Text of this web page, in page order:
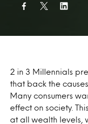
2 in 3 Millennials
that back the
Many consumers
effect on society.
at all wealth levels,